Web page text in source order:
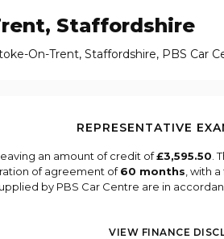
Staffordshire
On-Trent, Staffordshire, PBS Car
REPRESENTATIVE
an amount of credit of£3,595.50 .
of agreement of60 months , with
by PBS Car Centre are in
VIEW FINANCE